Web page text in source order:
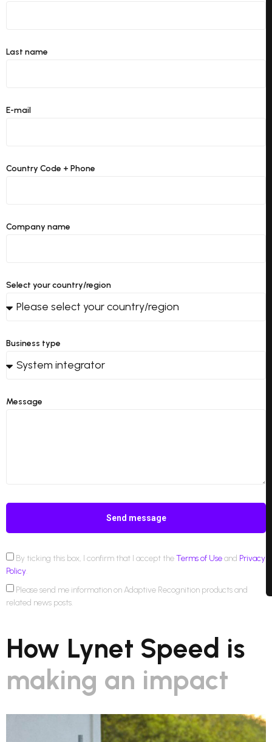
Last name
E-mail
Country Code + Phone
Company name
Select your country/region
Business type
Message
By ticking this box, I confirm that I accept theTerms of Useand Privacy
Policy
Please send me information on Adaptive Recognition products and
related news posts.
Send message
How Lynet Speed is
making an impact